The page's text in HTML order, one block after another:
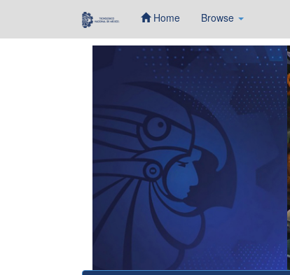
Home Browse